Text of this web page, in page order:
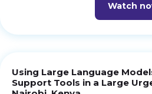
Watch
Using Large Language
Support Tools in a Large